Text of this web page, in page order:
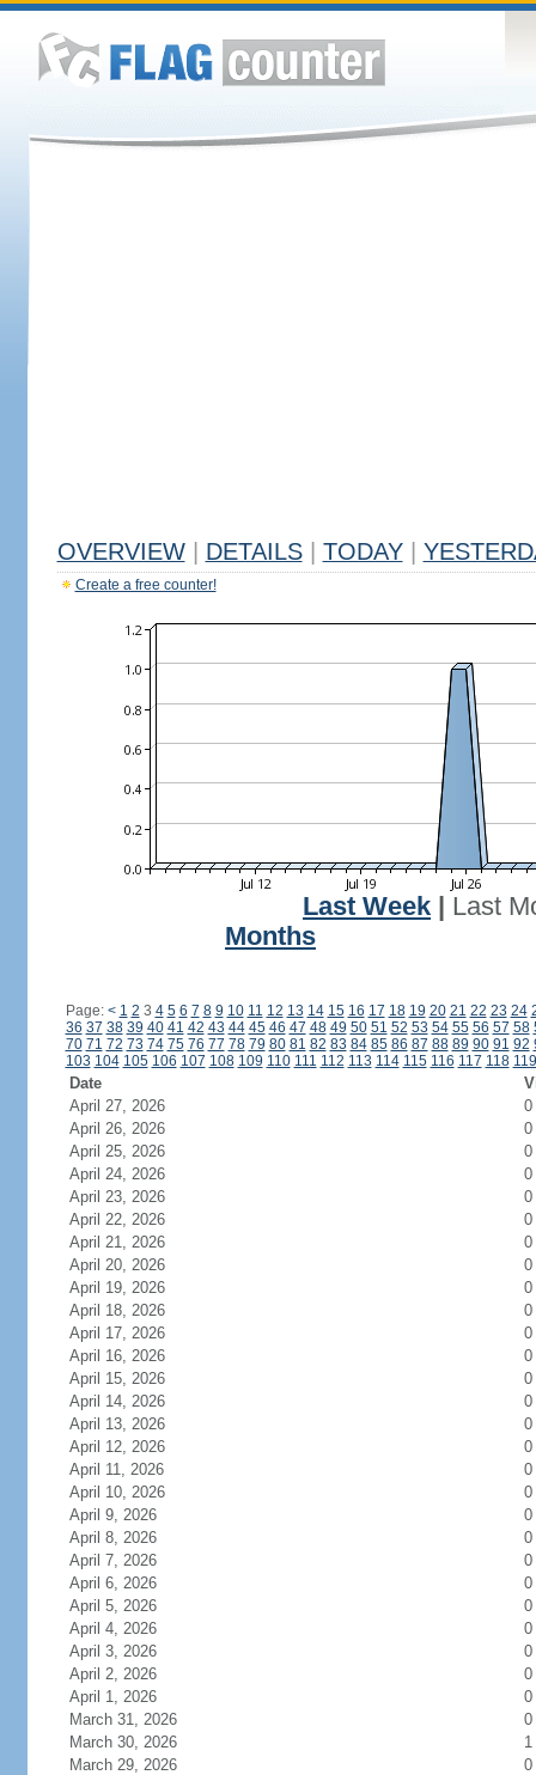
OVERVIEW DETAILS TODAY
Create a free counter!
Last Week
Last
Months
Page: < 1 2 3 4 5 6 7 8 9 10 11 12 13 14 15 16 17 18 19 20 21 22 23 24
36 37 38 39 40 41 42 43 44 45 46 47 48 49 50 51 52 53 54 55 56 57 58
70 71 72 73 74 75 76 77 78 79 80 81 82 83 84 85 86 87 88 89 90 91 92
103 104 105 106 107 108 109 110 111 112 113 114 115 116 117 118 119
Date
April 27, 2026
0
April 26, 2026
0
April 25, 2026
0
April 24, 2026
0
April 23, 2026
0
April 22, 2026
0
April 21, 2026
0
April 20, 2026
0
April 19, 2026
0
April 18, 2026
0
April 17, 2026
0
April 16, 2026
0
April 15, 2026
0
April 14, 2026
0
April 13, 2026
0
April 12, 2026
0
April 11, 2026
0
April 10, 2026
0
April 9, 2026
0
April 8, 2026
0
April 7, 2026
0
April 6, 2026
0
April 5, 2026
0
April 4, 2026
0
April 3, 2026
0
April 2, 2026
0
April 1, 2026
0
March 31, 2026
0
March 30, 2026
1
March 29, 2026
0